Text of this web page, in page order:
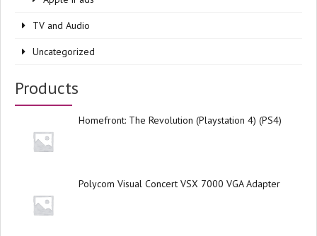
TV and Audio
Uncategorized
Products
Homefront: The Revolution (Playstation 4) (PS4)
Polycom Visual Concert VSX 7000 VGA Adapter